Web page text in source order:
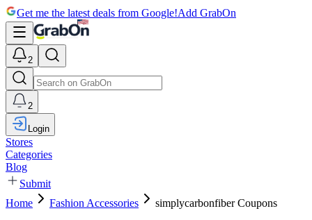
Get me the latest deals from Google!Add GrabOn
2
2
Login
Stores
Categories
Blog
Submit
Home
Fashion Accessories simplycarbonfiber Coupons